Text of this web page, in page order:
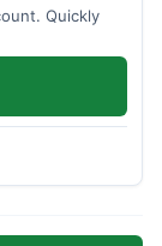
Quickly